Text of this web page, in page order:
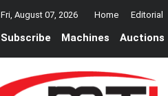
Fri, August 07, 2026 Home Editorial
Subscribe Machines Auctions